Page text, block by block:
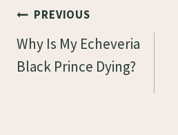
Post
Navigation
PREVIOUS
Why Is My Echeveria
Black Prince Dying?